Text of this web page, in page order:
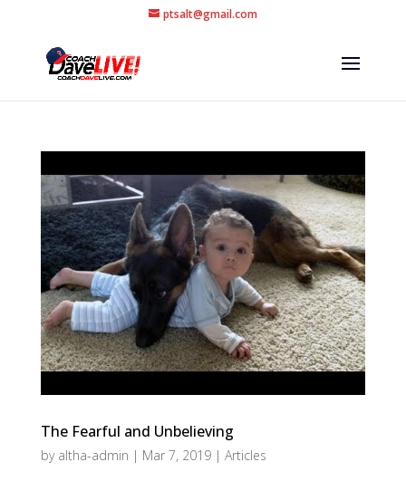
ptsalt@gmail.com
The Fearful and Unbelieving
by altha-admin | Mar 7, 2019| Articles